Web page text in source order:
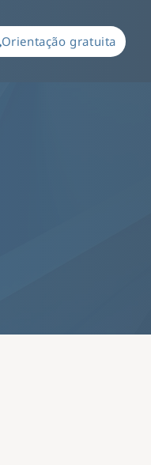
Orientação gratuita